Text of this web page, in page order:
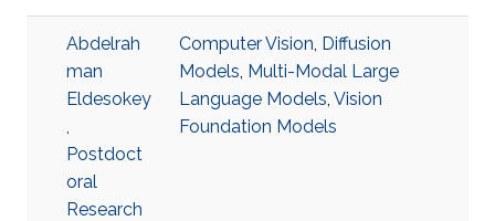
Abdelrah
man
Eldesokey
,
Postdoct
oral
Research
Computer Vision, Diffusion
Models, Multi-Modal Large
Language Models, Vision
Foundation Models